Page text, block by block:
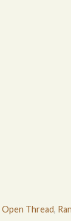
Open Thread,